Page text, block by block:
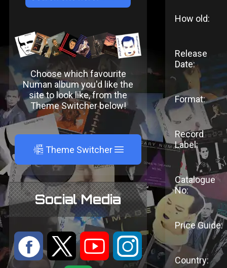
Choose which favourite
Numan album you'd like the
site to look like, from the
Theme Switcher below!
A Theme Switcher
Social Media
: 9 < ;
How old:
Release
Date:
Format:
Record
Label:
Catalogue
No:
Price Guide:
Country: